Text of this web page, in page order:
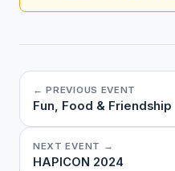
← PREVIOUS EVENT
Fun, Food & Friendship
NEXT EVENT →
HAPICON 2024